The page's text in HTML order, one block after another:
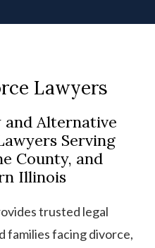
Lawyers
and Alternative
Serving
County, and
Illinois
trusted legal
families facing divorce,